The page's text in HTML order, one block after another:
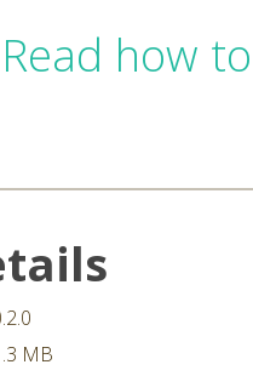
Read how
MB